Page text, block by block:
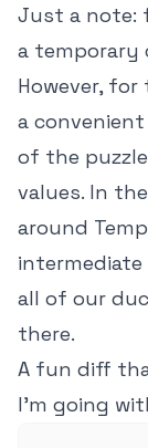
Just a note:
a temporary
However,
a
of the
values. In
around
all of our
there.
A fun diff
I'm going